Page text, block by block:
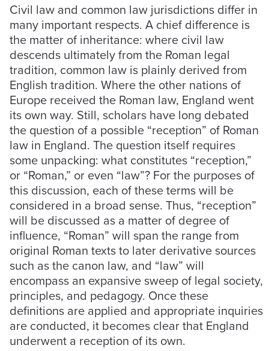
Civil law and common law jurisdictions differ in
many important respects. A chief difference is
the matter of inheritance: where civil law
descends ultimately from the Roman legal
tradition, common law is plainly derived from
English tradition. Where the other nations of
Europe received the Roman law, England went
its own way. Still, scholars have long debated
the question of a possible “reception” of Roman
law in England. The question itself requires
some unpacking: what constitutes “reception,”
or “Roman,” or even “law”? For the purposes of
this discussion, each of these terms will be
considered in a broad sense. Thus, “reception”
will be discussed as a matter of degree of
influence, “Roman” will span the range from
original Roman texts to later derivative sources
such as the canon law, and “law” will
encompass an expansive sweep of legal society,
principles, and pedagogy. Once these
definitions are applied and appropriate inquiries
are conducted, it becomes clear that England
underwent a reception of its own.